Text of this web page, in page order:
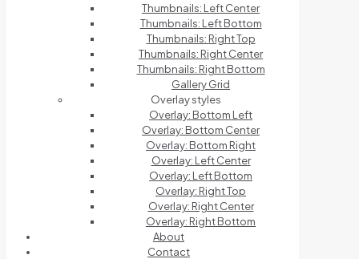
Thumbnails: Left Center
Thumbnails: Left Bottom
Thumbnails: Right Top
Thumbnails: Right Center
Thumbnails: Right Bottom
Gallery Grid
Overlay styles
Overlay: Bottom Left
Overlay: Bottom Center
Overlay: Bottom Right
Overlay: Left Center
Overlay: Left Bottom
Overlay: Right Top
Overlay: Right Center
Overlay: Right Bottom
About
Contact